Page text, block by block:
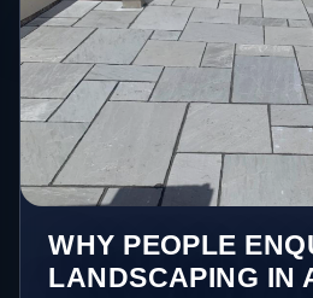
WHY PEOPLE
LANDSCAPING IN